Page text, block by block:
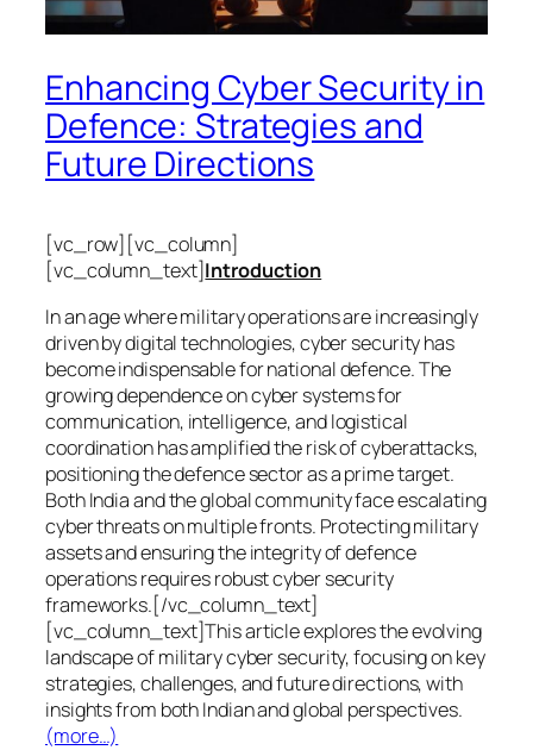
Enhancing Cyber Security in
Defence: Strategies and
Future Directions
[vc_row][vc_column]
[vc_column_text]Introduction
In an age where military operations are increasingly
driven by digital technologies, cyber security has
become indispensable for national defence. The
growing dependence on cyber systems for
communication, intelligence, and logistical
coordination has amplified the risk of cyberattacks,
positioning the defence sector as a prime target.
Both India and the global community face escalating
cyber threats on multiple fronts. Protecting military
assets and ensuring the integrity of defence
operations requires robust cyber security
frameworks.[/vc_column_text]
[vc_column_text]This article explores the evolving
landscape of military cyber security, focusing on key
strategies, challenges, and future directions, with
insights from both Indian and global perspectives.
(more…)